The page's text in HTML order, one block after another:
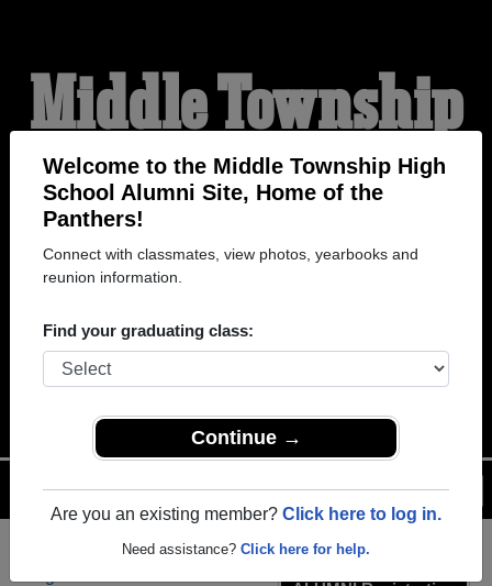
Welcome to the Middle Township High
School Alumni Site, Home of the
Panthers!
Connect with classmates, view photos, yearbooks and
reunion information.
Find your graduating class:
Continue →
Are you an existing member? Click here to log in.
Need assistance? Click here for help.
Middle Township
High School
Alumni
HOME OF THE
PANTHERS
Help
Login
Menu